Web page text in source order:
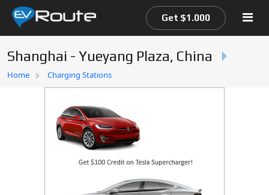
Home
Get $1.000
Shanghai - Yueyang Plaza, China
Home Charging Stations